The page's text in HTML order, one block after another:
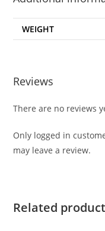
WEIGHT
Reviews
There are no reviews
Only logged in
may leave a review.
Related